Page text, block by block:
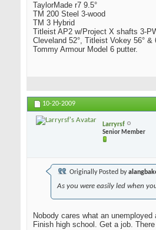
TaylorMade r7 9.5°
TM 200 Steel 3-wood
TM 3 Hybrid
Titleist AP2 w/Project X shafts 3-
Cleveland 52°, Titleist Vokey 56° &
Tommy Armour Model 6 putter.
10-20-2009
Larryrsf
Senior Member
Originally Posted by
As you were easily led when
Nobody cares what an
Finish high school. Get a job.